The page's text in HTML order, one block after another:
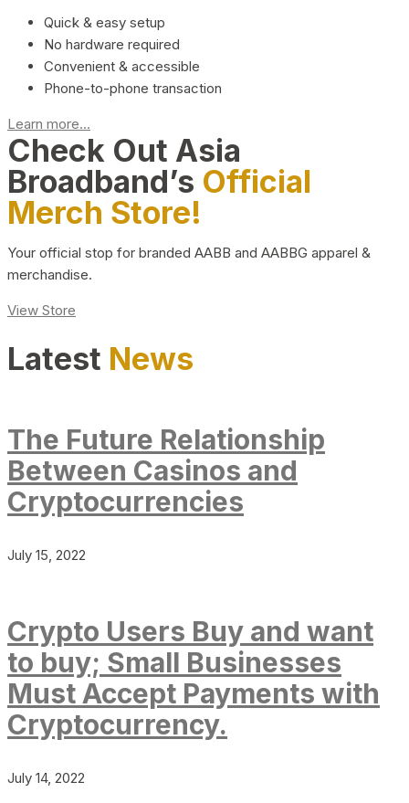
Quick & easy setup
No hardware required
Convenient & accessible
Phone-to-phone transaction
Learn more...
Check Out Asia
Broadband’s Official
Merch Store!
Your official stop for branded AABB and AABBG apparel &
merchandise.
View Store
Latest News
The Future Relationship
Between Casinos and
Cryptocurrencies
July 15, 2022
Crypto Users Buy and want
to buy; Small Businesses
Must Accept Payments with
Cryptocurrency.
July 14, 2022